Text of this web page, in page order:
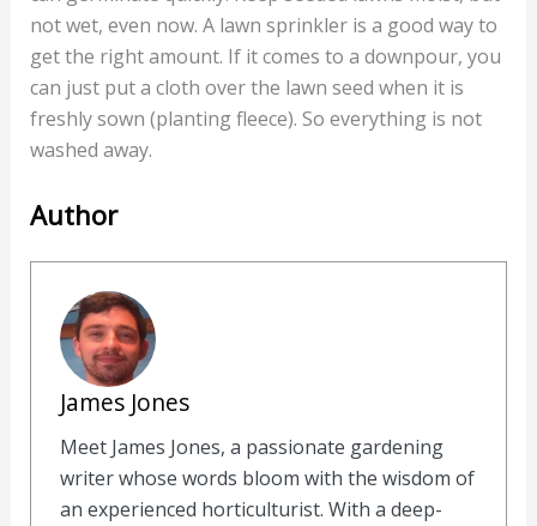
not wet, even now. A lawn sprinkler is a good way to
get the right amount. If it comes to a downpour, you
can just put a cloth over the lawn seed when it is
freshly sown (planting fleece). So everything is not
washed away.
Author
James Jones
Meet James Jones, a passionate gardening
writer whose words bloom with the wisdom of
an experienced horticulturist. With a deep-